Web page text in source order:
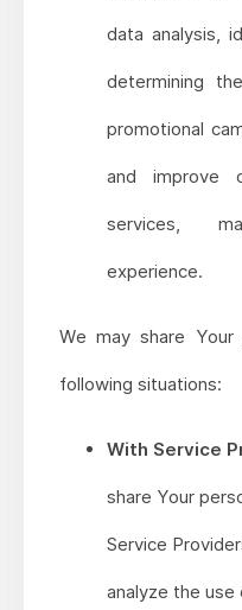
data analysis,
determining
promotional
and improve
services,
experience.
We may share
following situations:
With Service
share Your
Service
analyze the